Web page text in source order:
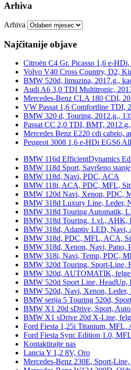
Arhiva
Arhiva
Najčitanije objave
Citroën C4 Gr. Picasso 1,6 e-
Volvo V40 Cross Country, D2,
BMW 520d, limuzina, 2017.g.,
Audi A6 3,0 TDI Multitronic,
Mercedes-Benz CLA 180 CDI,
VW Passat 1,6 Comfortline TDI,
BMW 320 d, Touring, 2012.g.,
Passat CC 2,0 TDI, BMT,
Mercedes Benz E220 cdi cabrio,
Peugeot 3008 1,6 e-HDi EGS6
BMW 116d EfficientDynamics
BMW 118d Sport, Savršeno stanje
BMW 118d, Navi, PDC, ACA
BMW 118i, ACA, PDC, MFL,
BMW 120d Navi, Xenon, PDC,
BMW 318d Luxury Line, Leder,
BMW 318d Touring Automatik,
BMW 318d Touring, 1.vl., AHK,
BMW 318d, Adaptiv LED,
BMW 318d, PDC, MFL, ACA,
BMW 318d, Xenon, Navi, Pano,
BMW 318i, Navi, Temp, PDC,
BMW 320d Touring, Sport-Line,
BMW 320d, AUTOMATIK, felge
BMW 520d Sport Line, HeadUp,
BMW 520d, Navi, Xenon, Leder,
BMW serija 5 Touring 520d,
BMW X1 20d sDrive, Sport,
BMW X1 sDrive 20d X-Line,
Ford Fiesta 1,25i Titanium, MFL,
Ford Fiesta Sync Edition 1.0,
Kontaktirajte nas
Lancia Y 1,2 8V, Oro
Mercedes-Benz 230E, Sport-